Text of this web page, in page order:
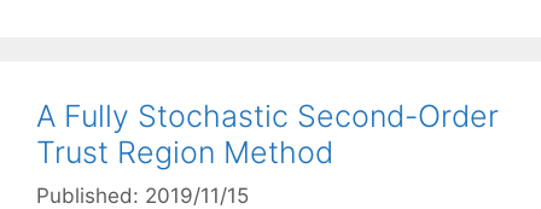
A Fully Stochastic Second-Order
Trust Region Method
Published: 2019/11/15